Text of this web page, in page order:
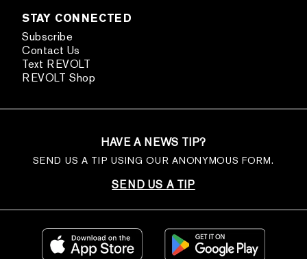
STAY CONNECTED
Subscribe
Contact Us
Text REVOLT
REVOLT Shop
HAVE A NEWS TIP?
SEND US A TIP USING OUR ANONYMOUS FORM.
SEND US A TIP